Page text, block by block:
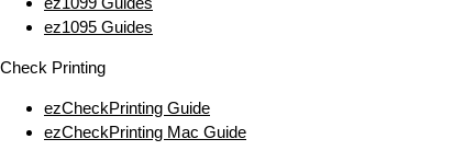
ez1095 Guides
Check Printing
ezCheckPrinting Guide
ezCheckPrinting Mac Guide